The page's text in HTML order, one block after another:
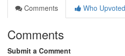
Comments
Who Upvoted
Comments
Submit a Comment